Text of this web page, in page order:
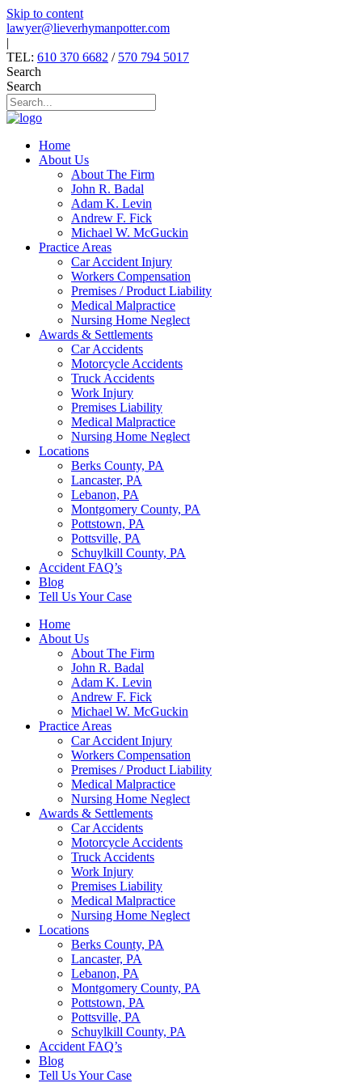
Skip to content
lawyer@lieverhymanpotter.com
|
TEL: 610 370 6682 / 570 794 5017
Search
Search
Home
About Us
About The Firm
John R. Badal
Adam K. Levin
Andrew F. Fick
Michael W. McGuckin
Practice Areas
Car Accident Injury
Workers Compensation
Premises / Product Liability
Medical Malpractice
Nursing Home Neglect
Awards & Settlements
Car Accidents
Motorcycle Accidents
Truck Accidents
Work Injury
Premises Liability
Medical Malpractice
Nursing Home Neglect
Locations
Berks County, PA
Lancaster, PA
Lebanon, PA
Montgomery County, PA
Pottstown, PA
Pottsville, PA
Schuylkill County, PA
Accident FAQ’s
Blog
Tell Us Your Case
Home
About Us
About The Firm
John R. Badal
Adam K. Levin
Andrew F. Fick
Michael W. McGuckin
Practice Areas
Car Accident Injury
Workers Compensation
Premises / Product Liability
Medical Malpractice
Nursing Home Neglect
Awards & Settlements
Car Accidents
Motorcycle Accidents
Truck Accidents
Work Injury
Premises Liability
Medical Malpractice
Nursing Home Neglect
Locations
Berks County, PA
Lancaster, PA
Lebanon, PA
Montgomery County, PA
Pottstown, PA
Pottsville, PA
Schuylkill County, PA
Accident FAQ’s
Blog
Tell Us Your Case